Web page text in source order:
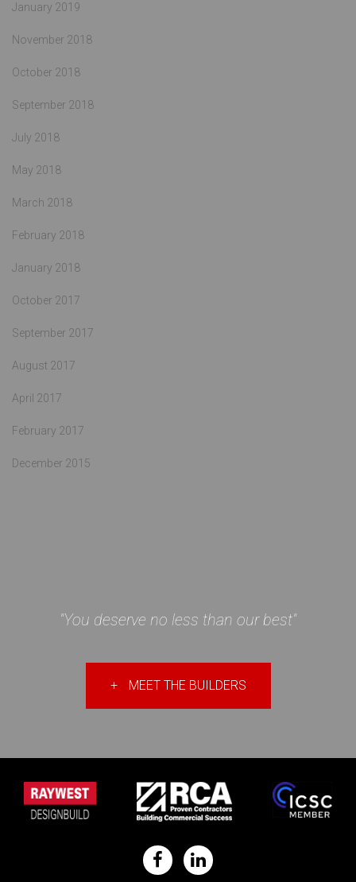
January 2019
November 2018
October 2018
September 2018
July 2018
May 2018
March 2018
February 2018
January 2018
October 2017
September 2017
August 2017
April 2017
February 2017
December 2015
"You deserve no less than our best"
+ MEET THE BUILDERS